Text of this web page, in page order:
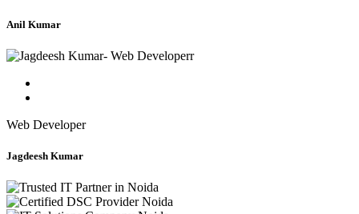
Anil Kumar
Web Developer
Jagdeesh Kumar